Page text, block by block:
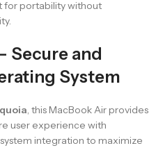
for portability without
Secure and
System
, this MacBook Air provides
user experience with
integration to maximize